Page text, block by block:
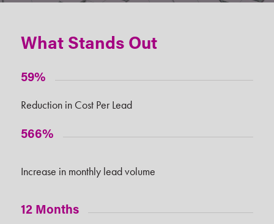
What Stands Out
59%
Reduction in Cost Per Lead
566%
Increase in monthly lead volume
12 Months